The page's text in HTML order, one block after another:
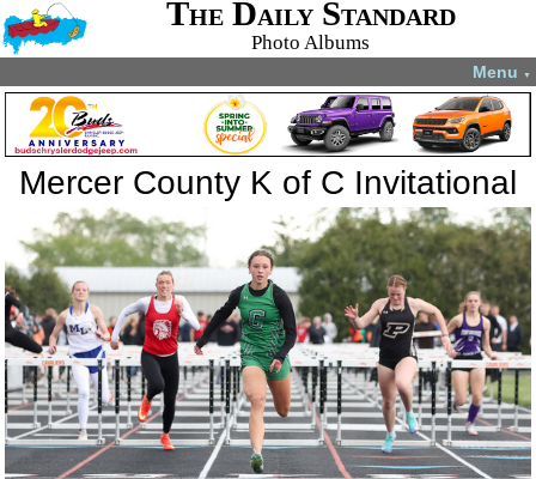
The Daily Standard
Photo Albums
Menu ▼
Mercer County K of C Invitational